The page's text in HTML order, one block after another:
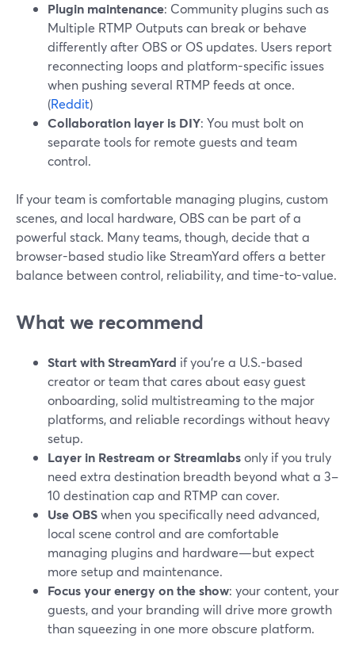
Plugin maintenance: Community plugins such as
Multiple RTMP Outputs can break or behave
differently after OBS or OS updates. Users report
reconnecting loops and platform-specific issues
when pushing several RTMP feeds at once.
(Reddit)
Collaboration layer is DIY: You must bolt on
separate tools for remote guests and team
control.
If your team is comfortable managing plugins, custom
scenes, and local hardware, OBS can be part of a
powerful stack. Many teams, though, decide that a
browser-based studio like StreamYard offers a better
balance between control, reliability, and time-to-value.
What we recommend
Start with StreamYard if you’re a U.S.-based
creator or team that cares about easy guest
onboarding, solid multistreaming to the major
platforms, and reliable recordings without heavy
setup.
Layer in Restream or Streamlabsonly if you truly
need extra destination breadth beyond what a 3–
10 destination cap and RTMP can cover.
Use OBSwhen you specifically need advanced,
local scene control and are comfortable
managing plugins and hardware—but expect
more setup and maintenance.
Focus your energy on the show: your content, your
guests, and your branding will drive more growth
than squeezing in one more obscure platform.